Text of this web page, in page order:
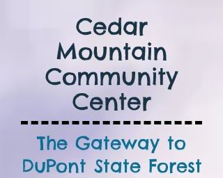
Cedar
Mountain
Community
Center
The Gateway to
DuPont State Forest